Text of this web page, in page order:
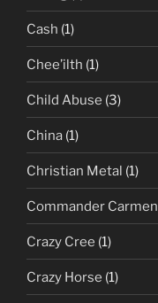
Cash (1)
Chee’ilth (1)
Child Abuse (3)
China (1)
Christian Metal (1)
Commander Carmen
Crazy Cree (1)
Crazy Horse (1)